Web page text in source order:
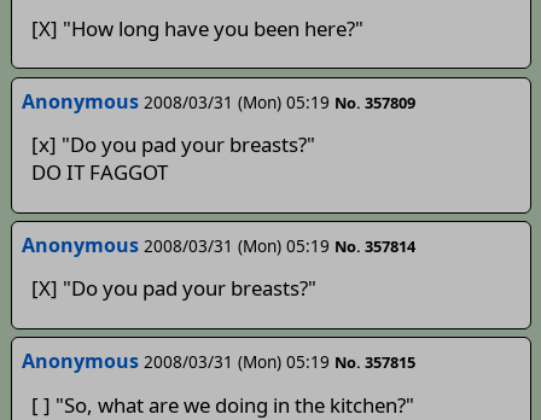
[X] "How long have you been here?"
Anonymous 2008/03/31 (Mon) 05:19 No. 357809
[x] "Do you pad your breasts?"
DO IT FAGGOT
Anonymous 2008/03/31 (Mon) 05:19 No. 357814
[X] "Do you pad your breasts?"
Anonymous 2008/03/31 (Mon) 05:19 No. 357815
[ ] "So, what are we doing in the kitchen?"